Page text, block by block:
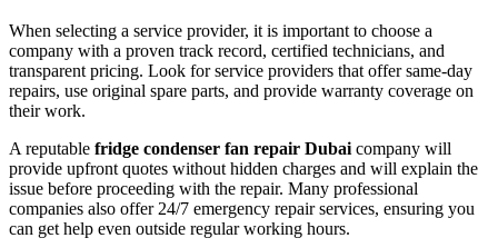
When selecting a service provider, it is important to choose a
company with a proven track record, certified technicians, and
transparent pricing. Look for service providers that offer same-day
repairs, use original spare parts, and provide warranty coverage on
their work.
A reputable fridge condenser fan repair Dubai company will
provide upfront quotes without hidden charges and will explain the
issue before proceeding with the repair. Many professional
companies also offer 24/7 emergency repair services, ensuring you
can get help even outside regular working hours.